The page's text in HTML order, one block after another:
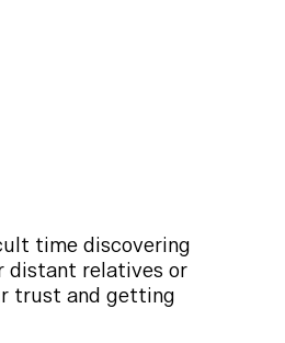
time discovering
distant relatives or
trust and getting